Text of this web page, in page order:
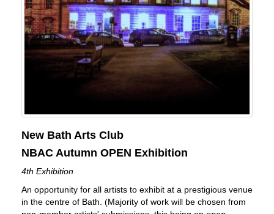
New Bath Arts Club
NBAC Autumn OPEN Exhibition
4th Exhibition
An opportunity for all artists to exhibit at a prestigious venue
in the centre of Bath. (Majority of work will be chosen from